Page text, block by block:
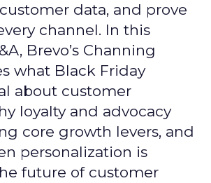
data, and prove
channel. In this
Brevo’s Channing
what Black Friday
about customer
loyalty and advocacy
core growth levers, and
personalization is
future of customer